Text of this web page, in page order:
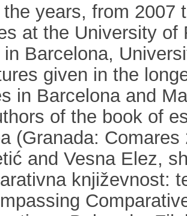
years, from 2007
at the University
in Barcelona,
given in the
in Barcelona and
of the book of
(Granada:
and Vesna Elez,
književnost: